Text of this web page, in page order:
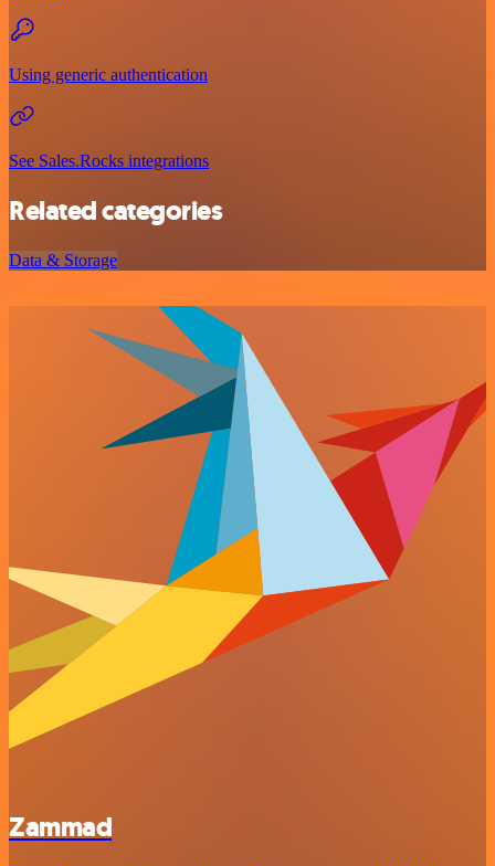
Using generic authentication
See Sales.Rocks integrations
Related categories
Data & Storage
Zammad